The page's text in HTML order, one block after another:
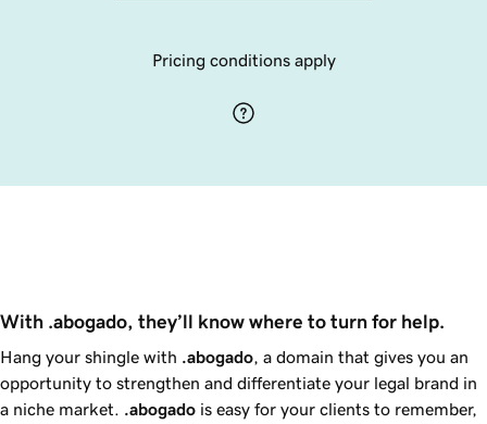
Pricing conditions apply
With .abogado, they’ll know where to turn for help.
Hang your shingle with .abogado , a domain that gives you an
opportunity to strengthen and differentiate your legal brand in
a niche market.
.abogado is easy for your clients to remember,